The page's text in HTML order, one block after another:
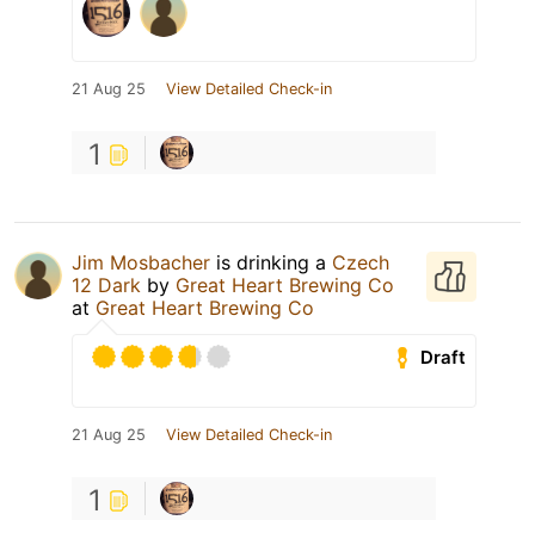
21 Aug 25 View Detailed Check-in
1
Jim Mosbacher is drinking a Czech
12 Dark by Great Heart Brewing Co
at Great Heart Brewing Co
Draft
21 Aug 25 View Detailed Check-in
1